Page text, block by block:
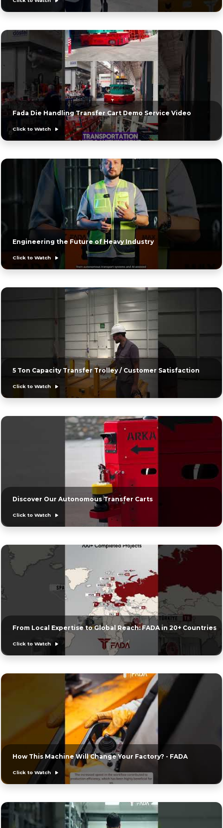
Fada Die Handling Transfer Cart Demo Service Video
Click to Watch
Engineering the Future of Heavy Industry
Click to Watch
5 Ton Capacity Transfer Trolley / Customer Satisfaction
Click to Watch
Discover Our Autonomous Transfer Carts
Click to Watch
From Local Expertise to Global Reach: FADA in 20+ Countries
Click to Watch
How This Machine Will Change Your Factory? - FADA
Click to Watch